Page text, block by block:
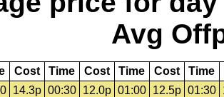
Avg
Cost Time Cost Time Cost Time
14.3p 00:30 12.0p 01:00 12.5p 01:30